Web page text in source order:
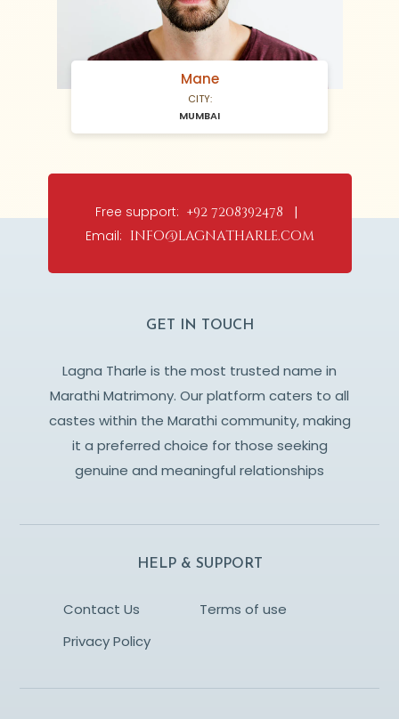
Mane
CITY:
MUMBAI
Free support: +92 7208392478 |
Email: info@lagnatharle.com
GET IN TOUCH
Lagna Tharle is the most trusted name in
Marathi Matrimony. Our platform caters to all
castes within the Marathi community, making
it a preferred choice for those seeking
genuine and meaningful relationships
HELP & SUPPORT
Contact Us
Terms of use
Privacy Policy